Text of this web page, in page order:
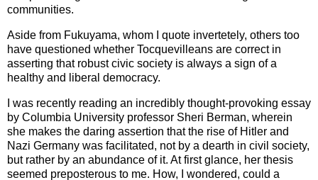
communities.
Aside from Fukuyama, whom I quote invertetely, others too
have questioned whether Tocquevilleans are correct in
asserting that robust civic society is always a sign of a
healthy and liberal democracy.
I was recently reading an incredibly thought-provoking essay
by Columbia University professor Sheri Berman, wherein
she makes the daring assertion that the rise of Hitler and
Nazi Germany was facilitated, not by a dearth in civil society,
but rather by an abundance of it. At first glance, her thesis
seemed preposterous to me. How, I wondered, could a